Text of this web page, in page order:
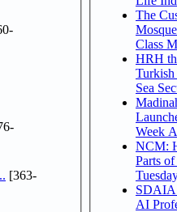
[363-
The
Class
HRH
Turkish
Sea
Week
NCM:
Parts
SDAIA
AI